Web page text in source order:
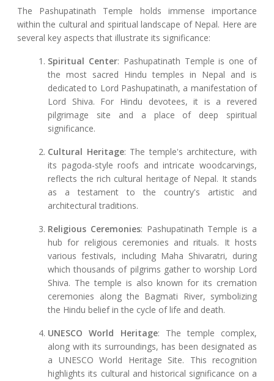
The Pashupatinath Temple holds immense importance
within the cultural and spiritual landscape of Nepal. Here are
several key aspects that illustrate its significance:
Spiritual Center: Pashupatinath Temple is one of
the most sacred Hindu temples in Nepal and is
dedicated to Lord Pashupatinath, a manifestation of
Lord Shiva. For Hindu devotees, it is a revered
pilgrimage site and a place of deep spiritual
significance.
Cultural Heritage: The temple's architecture, with
its pagoda-style roofs and intricate woodcarvings,
reflects the rich cultural heritage of Nepal. It stands
as a testament to the country's artistic and
architectural traditions.
Religious Ceremonies: Pashupatinath Temple is a
hub for religious ceremonies and rituals. It hosts
various festivals, including Maha Shivaratri, during
which thousands of pilgrims gather to worship Lord
Shiva. The temple is also known for its cremation
ceremonies along the Bagmati River, symbolizing
the Hindu belief in the cycle of life and death.
UNESCO World Heritage: The temple complex,
along with its surroundings, has been designated as
a UNESCO World Heritage Site. This recognition
highlights its cultural and historical significance on a